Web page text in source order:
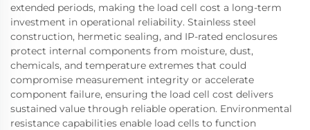
extended periods, making the load cell cost a long-term
investment in operational reliability. Stainless steel
construction, hermetic sealing, and IP-rated enclosures
protect internal components from moisture, dust,
chemicals, and temperature extremes that could
compromise measurement integrity or accelerate
component failure, ensuring the load cell cost delivers
sustained value through reliable operation. Environmental
resistance capabilities enable load cells to function